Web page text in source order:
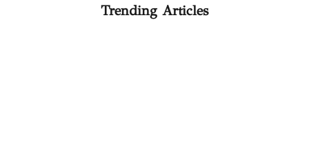
Trending Articles